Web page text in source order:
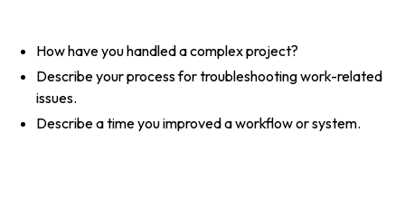
How have you handled a complex project?
Describe your process for troubleshooting work-related
issues.
Describe a time you improved a workflow or system.